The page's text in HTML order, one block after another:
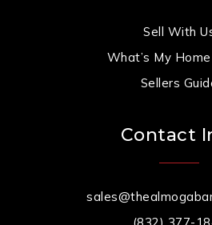
Sell With
What’s My
Sellers
Contact